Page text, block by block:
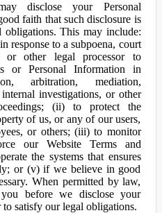
disclose your Personal
faith that such disclosure is
obligations. This may include:
response to a subpoena, court
or other legal processor to
or Personal Information in
arbitration, mediation,
investigations, or other
(ii) to protect the
of us, or any of our users,
or others; (iii) to monitor
our Website Terms and
the systems that ensures
or (v) if we believe in good
When permitted by law,
before we disclose your
satisfy our legal obligations.